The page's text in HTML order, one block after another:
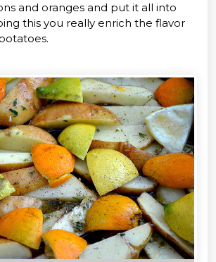
and oranges and put it all into
this you really enrich the flavor